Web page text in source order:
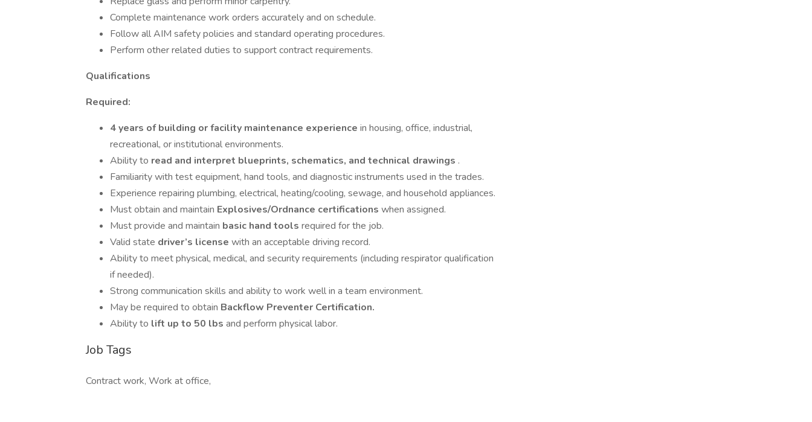
Complete maintenance work orders accurately and on schedule.
Follow all AIM safety policies and standard operating procedures.
Perform other related duties to support contract requirements.
Qualifications
Required:
4 years of building or facility maintenance experience in housing, office, industrial,
recreational, or institutional environments.
Ability to read and interpret blueprints, schematics, and technical drawings .
Familiarity with test equipment, hand tools, and diagnostic instruments used in the trades.
Experience repairing plumbing, electrical, heating/cooling, sewage, and household appliances.
Must obtain and maintain Explosives/Ordnance certifications when assigned.
Must provide and maintain basic hand tools required for the job.
Valid state driver’s license with an acceptable driving record.
Ability to meet physical, medical, and security requirements (including respirator qualification
if needed).
Strong communication skills and ability to work well in a team environment.
May be required to obtain Backflow Preventer Certification.
Ability to lift up to 50 lbs and perform physical labor.
Job Tags
Contract work, Work at office,